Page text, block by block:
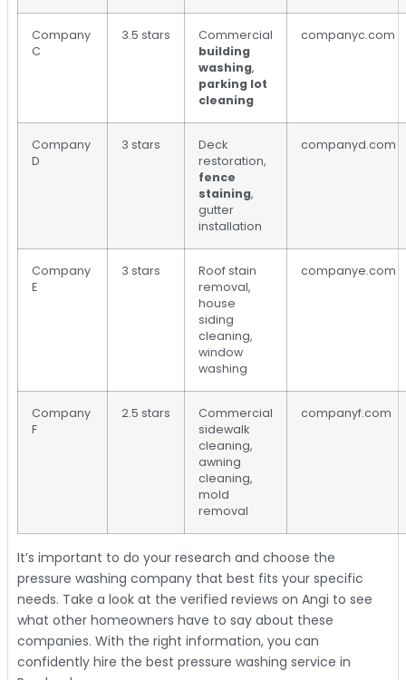
Company
C
3.5 stars
Commercial
building
washing,
parking lot
cleaning
companyc.com
Company
D
3 stars
Deck
restoration,
fence
staining,
gutter
installation
companyd.com
Company
E
3 stars
Roof stain
removal,
house
siding
cleaning,
window
washing
companye.com
Company
F
2.5 stars
Commercial
sidewalk
cleaning,
awning
cleaning,
mold
removal
companyf.com
It’s important to do your research and choose the
pressure washing company that best fits your specific
needs. Take a look at the verified reviews on Angi to see
what other homeowners have to say about these
companies. With the right information, you can
confidently hire the best pressure washing service in